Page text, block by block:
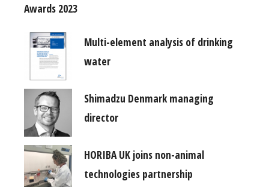
Awards 2023
Multi-element analysis of drinking
water
Shimadzu Denmark managing
director
HORIBA UK joins non-animal
technologies partnership